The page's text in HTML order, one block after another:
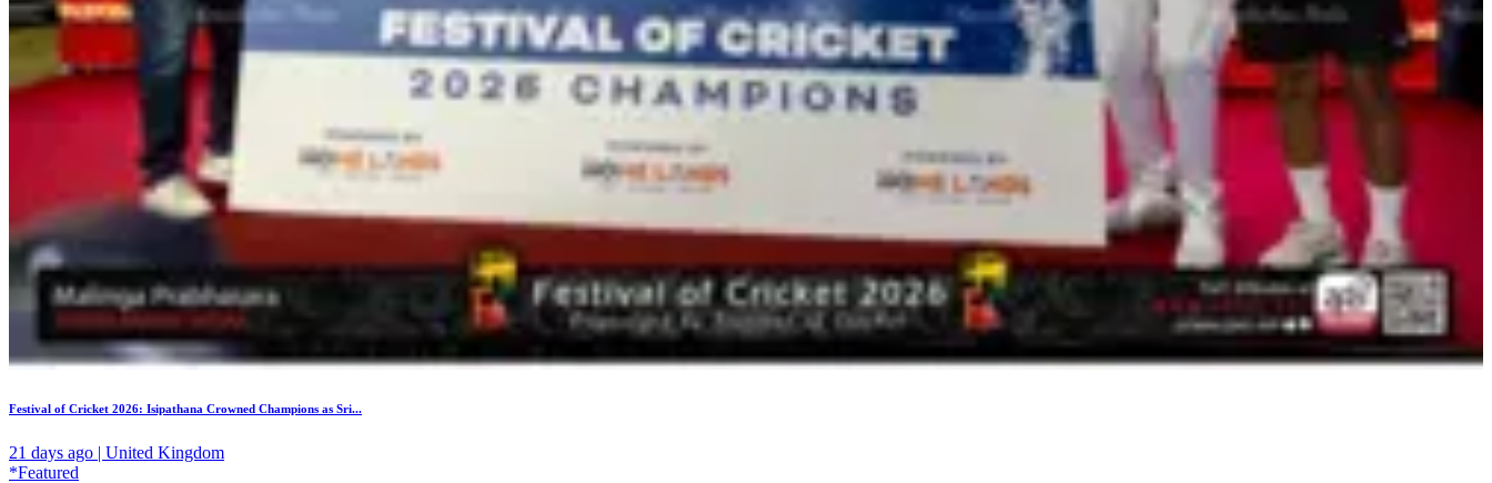
Festival of Cricket 2026: Isipathana Crowned Champions as Sri...
21 days ago | United Kingdom
*Featured